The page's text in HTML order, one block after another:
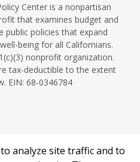
Center is a nonpartisan
that examines budget and
public policies that expand
being for all Californians.
nonprofit organization.
tax-deductible to the extent
EIN: 68-0346784
& Policy Center.
analyze site traffic and to